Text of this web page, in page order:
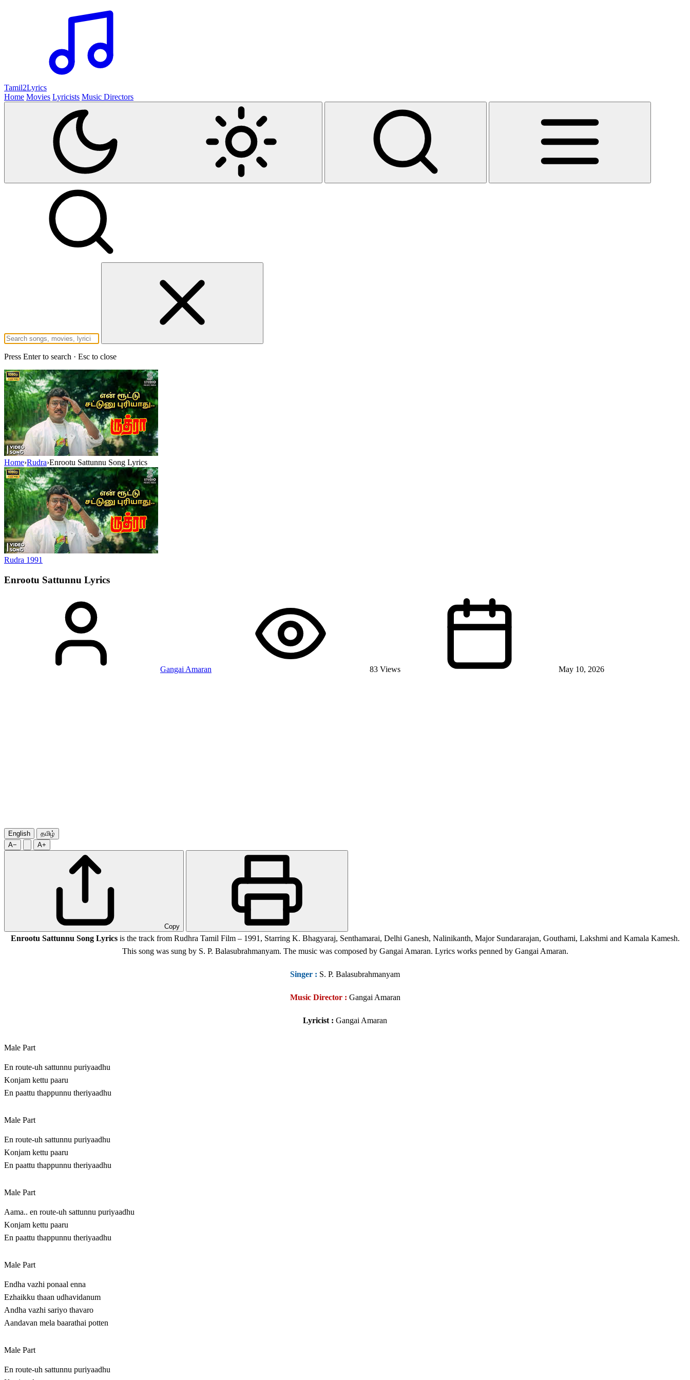
Tamil2Lyrics
Home Movies Lyricists Music Directors
Press Enter to search · Esc to close
Home›Rudra›Enrootu Sattunnu Song Lyrics
Rudra 1991
Enrootu Sattunnu Lyrics
Gangai Amaran 83 Views May 10, 2026
English
தமிழ்
A−
A+
Copy
Enrootu Sattunnu Song Lyricsis the track from Rudhra Tamil Film – 1991, Starring K. Bhagyaraj, Senthamarai, Delhi Ganesh, Nalinikanth, Major Sundararajan, Gouthami, Lakshmi and Kamala Kamesh.
This song was sung by S. P. Balasubrahmanyam. The music was composed by Gangai Amaran. Lyrics works penned by Gangai Amaran.
Singer : S. P. Balasubrahmanyam
Music Director : Gangai Amaran
Lyricist : Gangai Amaran
Male Part
En route-uh sattunnu puriyaadhu
Konjam kettu paaru
En paattu thappunnu theriyaadhu
Male Part
En route-uh sattunnu puriyaadhu
Konjam kettu paaru
En paattu thappunnu theriyaadhu
Male Part
Aama.. en route-uh sattunnu puriyaadhu
Konjam kettu paaru
En paattu thappunnu theriyaadhu
Male Part
Endha vazhi ponaal enna
Ezhaikku thaan udhavidanum
Andha vazhi sariyo thavaro
Aandavan mela baarathai potten
Male Part
En route-uh sattunnu puriyaadhu